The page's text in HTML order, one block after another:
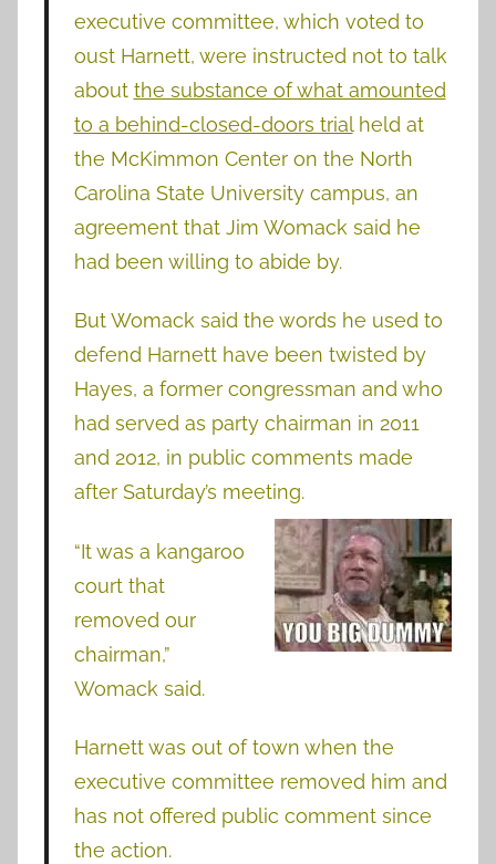
executive committee, which voted to
oust Harnett, were instructed not to talk
about the substance of what amounted
to a behind-closed-doors trialheld at
the McKimmon Center on the North
Carolina State University campus, an
agreement that Jim Womack said he
had been willing to abide by.
But Womack said the words he used to
defend Harnett have been twisted by
Hayes, a former congressman and who
had served as party chairman in 2011
and 2012, in public comments made
after Saturday’s meeting.
“It was a kangaroo
court that
removed our
chairman,”
Womack said.
Harnett was out of town when the
executive committee removed him and
has not offered public comment since
the action.